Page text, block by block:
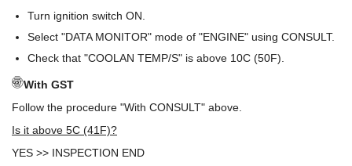
Turn ignition switch ON.
Select "DATA MONITOR" mode of "ENGINE" using CONSULT.
Check that "COOLAN TEMP/S" is above 10C (50F).
With GST
Follow the procedure "With CONSULT" above.
Is it above 5C (41F)?
YES >> INSPECTION END